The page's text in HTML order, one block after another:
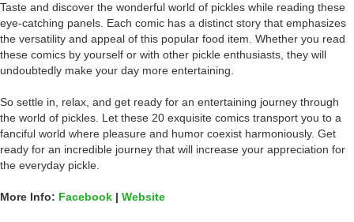
Taste and discover the wonderful world of pickles while reading these
eye-catching panels. Each comic has a distinct story that emphasizes
the versatility and appeal of this popular food item. Whether you read
these comics by yourself or with other pickle enthusiasts, they will
undoubtedly make your day more entertaining.
So settle in, relax, and get ready for an entertaining journey through
the world of pickles. Let these 20 exquisite comics transport you to a
fanciful world where pleasure and humor coexist harmoniously. Get
ready for an incredible journey that will increase your appreciation for
the everyday pickle.
More Info: Facebook | Website